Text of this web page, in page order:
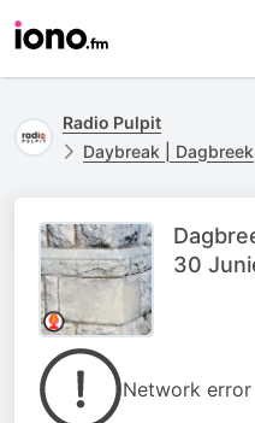
Radio Pulpit
Daybreak | Dagbreek
30
Network